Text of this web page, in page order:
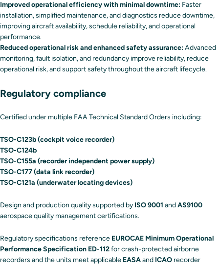
Improved operational efficiency with minimal downtime: Faster
installation, simplified maintenance, and diagnostics reduce downtime,
improving aircraft availability, schedule reliability, and operational
performance.
Reduced operational risk and enhanced safety assurance:Advanced
monitoring, fault isolation, and redundancy improve reliability, reduce
operational risk, and support safety throughout the aircraft lifecycle.
Regulatory compliance
Certified under multiple FAA Technical Standard Orders including:
TSO-C123b (cockpit voice recorder)
TSO-C124b
TSO-C155a (recorder independent power supply)
TSO-C177 (data link recorder)
TSO-C121a (underwater locating devices)
Design and production quality supported byISO 9001 andAS9100
aerospace quality management certifications.
Regulatory specifications reference EUROCAE Minimum Operational
Performance Specification ED-112for crash-protected airborne
recorders and the units meet applicable EASAand ICAO recorder